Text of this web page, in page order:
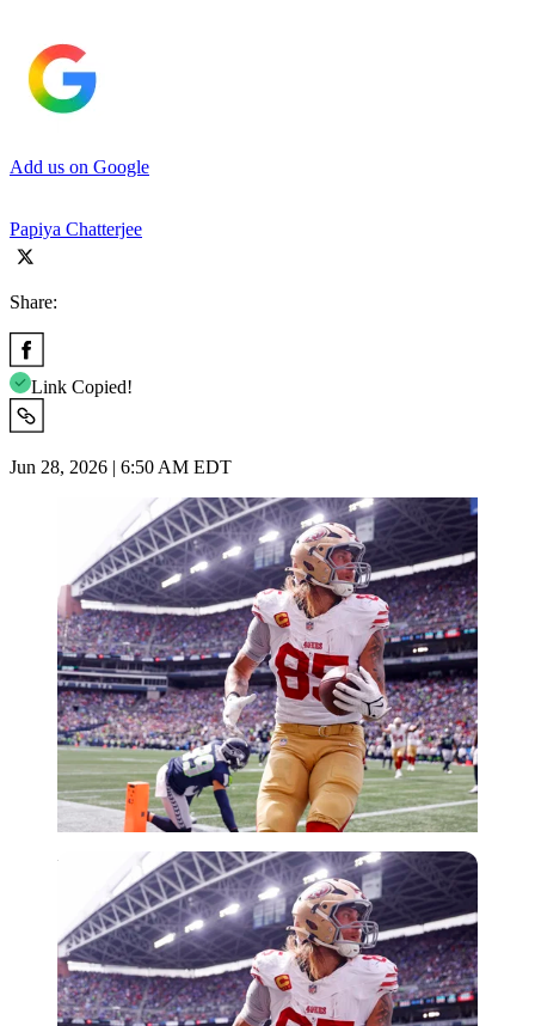
Add us on Google
Papiya Chatterjee
Share:
Link Copied!
Jun 28, 2026 | 6:50 AM EDT
Imago